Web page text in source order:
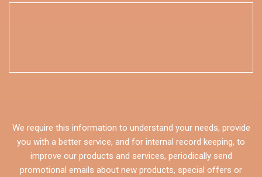
We require this information to understand your needs, provide
you with a better service, and for internal record keeping, to
improve our products and services, periodically send
promotional emails about new products, special offers or